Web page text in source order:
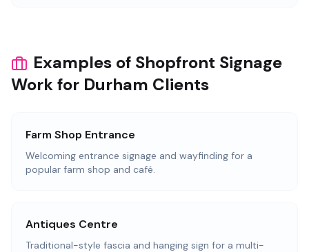
Examples of Shopfront Signage
Work for Durham Clients
Farm Shop Entrance
Welcoming entrance signage and wayfinding for a
popular farm shop and café.
Antiques Centre
Traditional-style fascia and hanging sign for a multi-